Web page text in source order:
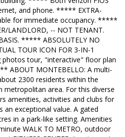
and phone. ***** EXTRA-
for immediate occupancy. *****
LANDLORD, -- NOT TENANT.
***** ABSOLUTELY NO
TOUR ICON FOR 3-IN-1
photos tour, "interactive" floor plan
ABOUT MONTEBELLO: A multi-
2300 residents within the
metropolitan area. For this diverse
amenities, activities and clubs for
exceptional value. A gated
in a park-like setting. Amenities
WALK TO METRO, outdoor